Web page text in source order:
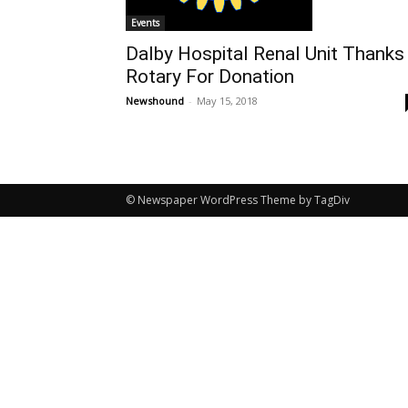
Events
Dalby Hospital Renal Unit Thanks
Rotary For Donation
Newshound - May 15, 2018
© Newspaper WordPress Theme by TagDiv